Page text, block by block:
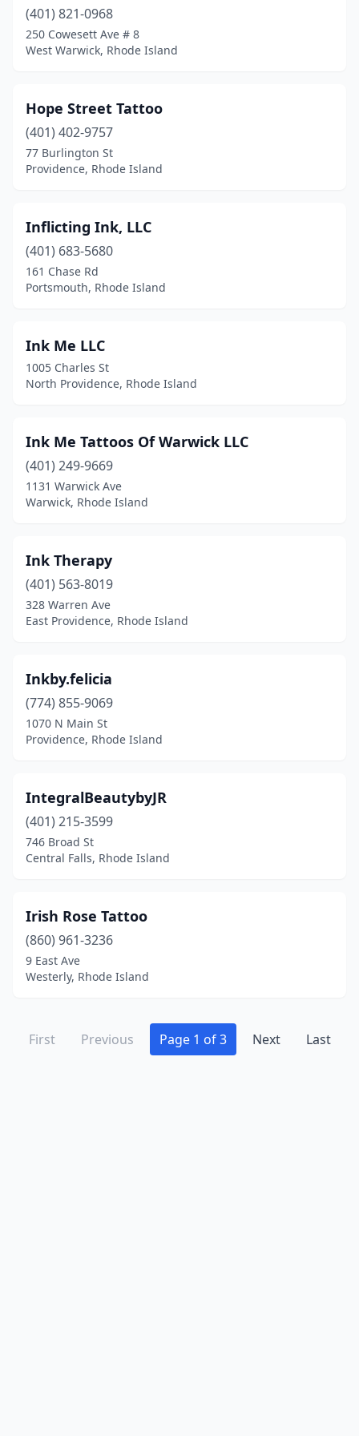
(401) 821-0968
250 Cowesett Ave # 8
West Warwick, Rhode Island
Hope Street Tattoo
(401) 402-9757
77 Burlington St
Providence, Rhode Island
Inflicting Ink, LLC
(401) 683-5680
161 Chase Rd
Portsmouth, Rhode Island
Ink Me LLC
1005 Charles St
North Providence, Rhode Island
Ink Me Tattoos Of Warwick LLC
(401) 249-9669
1131 Warwick Ave
Warwick, Rhode Island
Ink Therapy
(401) 563-8019
328 Warren Ave
East Providence, Rhode Island
Inkby.felicia
(774) 855-9069
1070 N Main St
Providence, Rhode Island
IntegralBeautybyJR
(401) 215-3599
746 Broad St
Central Falls, Rhode Island
Irish Rose Tattoo
(860) 961-3236
9 East Ave
Westerly, Rhode Island
First Previous Page 1 of 3 Next Last